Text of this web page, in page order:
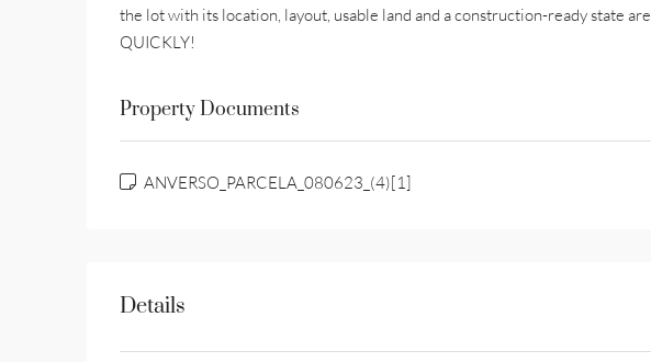
the lot with its location, layout, usable land and a construction-ready state
QUICKLY!
Property Documents
ANVERSO_PARCELA_080623_(4)[1]
Details